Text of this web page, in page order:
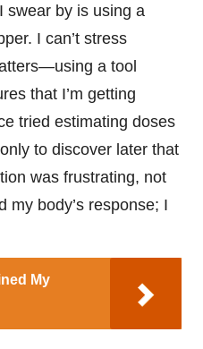
swear by is using a
I can’t stress
a tool
that I’m getting
tried estimating doses
to discover later that
was frustrating, not
my body’s response; I
My